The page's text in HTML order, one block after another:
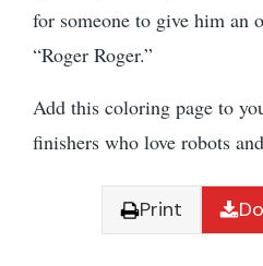
for someone to give him an
“Roger Roger.”
Add this coloring page to
finishers who love robots
Print